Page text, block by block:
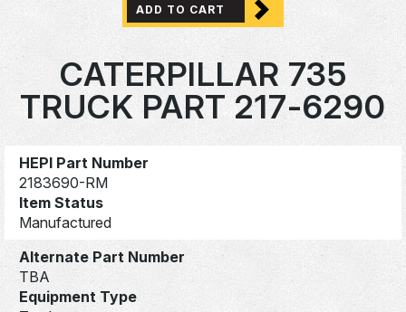
ADD TO CART
CATERPILLAR 735
TRUCK PART 217-6290
HEPI Part Number
2183690-RM
Item Status
Manufactured
Alternate Part Number
TBA
Equipment Type